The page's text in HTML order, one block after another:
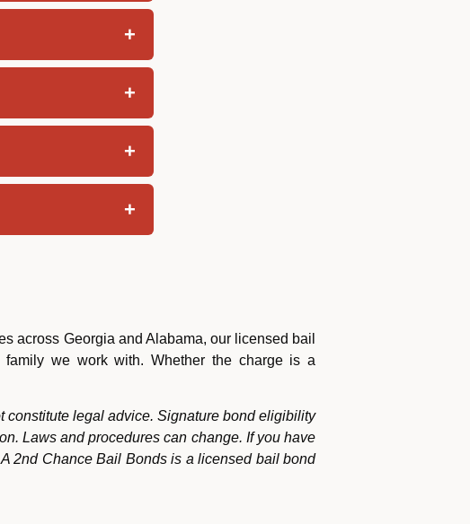
across Georgia and Alabama, our licensed bail
we work with. Whether the charge is a
constitute legal advice. Signature bond eligibility
Laws and procedures can change. If you have
2nd Chance Bail Bonds is a licensed bail bond